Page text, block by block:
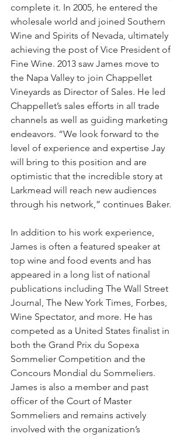
complete it. In 2005, he entered the
wholesale world and joined Southern
Wine and Spirits of Nevada, ultimately
achieving the post of Vice President of
Fine Wine. 2013 saw James move to
the Napa Valley to join Chappellet
Vineyards as Director of Sales. He led
Chappellet’s sales efforts in all trade
channels as well as guiding marketing
endeavors. “We look forward to the
level of experience and expertise Jay
will bring to this position and are
optimistic that the incredible story at
Larkmead will reach new audiences
through his network,” continues Baker.
In addition to his work experience,
James is often a featured speaker at
top wine and food events and has
appeared in a long list of national
publications including The Wall Street
Journal, The New York Times, Forbes,
Wine Spectator, and more. He has
competed as a United States finalist in
both the Grand Prix du Sopexa
Sommelier Competition and the
Concours Mondial du Sommeliers.
James is also a member and past
officer of the Court of Master
Sommeliers and remains actively
involved with the organization’s